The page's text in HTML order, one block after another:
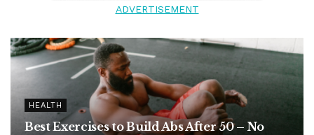
ADVERTISEMENT
HEALTH
Best Exercises to Build Abs After 50 – No